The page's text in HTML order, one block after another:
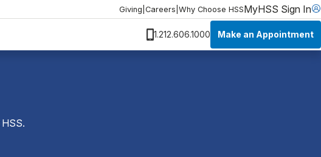
Giving Careers Why Choose HSSMyHSS Sign In
1.212.606.1000 Make an Appointment
HSS.